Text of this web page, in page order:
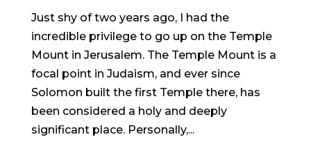
Just shy of two years ago, I had the
incredible privilege to go up on the Temple
Mount in Jerusalem. The Temple Mount is a
focal point in Judaism, and ever since
Solomon built the first Temple there, has
been considered a holy and deeply
significant place. Personally,...